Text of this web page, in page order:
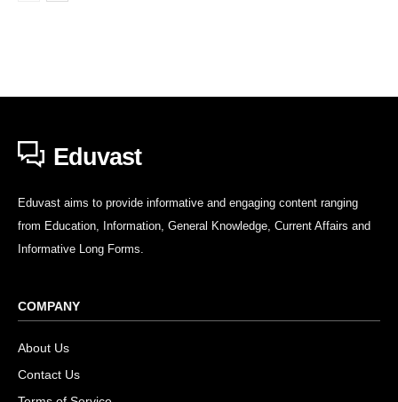
Eduvast
Eduvast aims to provide informative and engaging content ranging
from Education, Information, General Knowledge, Current Affairs and
Informative Long Forms.
COMPANY
About Us
Contact Us